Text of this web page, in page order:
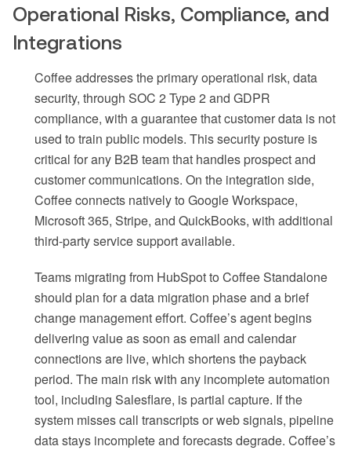
Operational Risks, Compliance, and
Integrations
Coffee addresses the primary operational risk, data
security, through SOC 2 Type 2 and GDPR
compliance, with a guarantee that customer data is not
used to train public models. This security posture is
critical for any B2B team that handles prospect and
customer communications. On the integration side,
Coffee connects natively to Google Workspace,
Microsoft 365, Stripe, and QuickBooks, with additional
third-party service support available.
Teams migrating from HubSpot to Coffee Standalone
should plan for a data migration phase and a brief
change management effort. Coffee’s agent begins
delivering value as soon as email and calendar
connections are live, which shortens the payback
period. The main risk with any incomplete automation
tool, including Salesflare, is partial capture. If the
system misses call transcripts or web signals, pipeline
data stays incomplete and forecasts degrade. Coffee’s